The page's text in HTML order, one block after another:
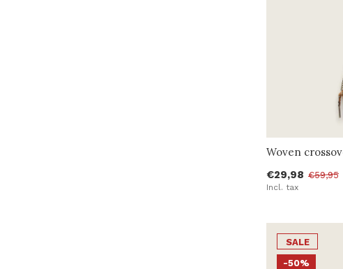
Woven
€29,98 €59,95
Incl. tax
SALE
-50%